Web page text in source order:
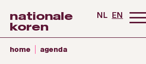
nationale
koren
NL EN
home agenda